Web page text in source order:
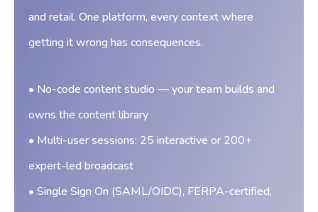
and retail. One platform, every context where
getting it wrong has consequences.
• No-code content studio — your team builds and
owns the content library
• Multi-user sessions: 25 interactive or 200+
expert-led broadcast
• Single Sign On (SAML/OIDC), FERPA-certified,